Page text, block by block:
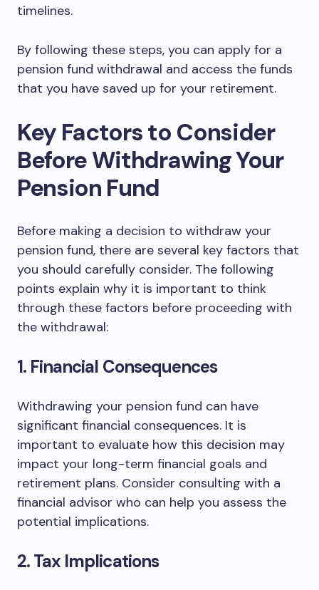
timelines.
By following these steps, you can apply for a
pension fund withdrawal and access the funds
that you have saved up for your retirement.
Key Factors to Consider
Before Withdrawing Your
Pension Fund
Before making a decision to withdraw your
pension fund, there are several key factors that
you should carefully consider. The following
points explain why it is important to think
through these factors before proceeding with
the withdrawal:
1. Financial Consequences
Withdrawing your pension fund can have
significant financial consequences. It is
important to evaluate how this decision may
impact your long-term financial goals and
retirement plans. Consider consulting with a
financial advisor who can help you assess the
potential implications.
2. Tax Implications